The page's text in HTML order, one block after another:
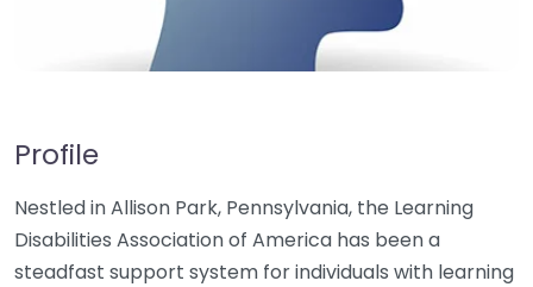
Profile
Nestled in Allison Park, Pennsylvania, the Learning
Disabilities Association of America has been a
steadfast support system for individuals with learning